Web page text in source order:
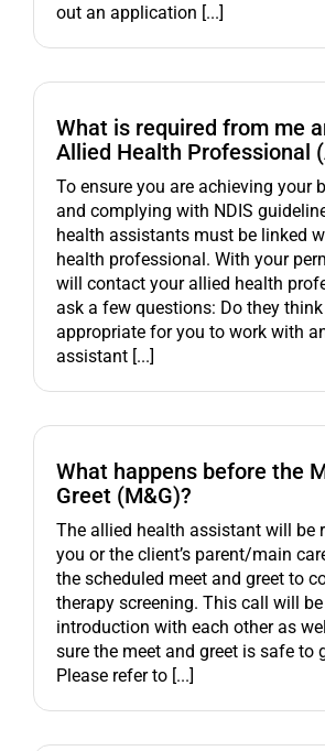
out an application [...]
What is required from me
Allied Health Professional
To ensure you are achieving your
and complying with NDIS
health assistants must be linked
health professional. With your
will contact your allied health
ask a few questions: Do they
appropriate for you to work with
assistant [...]
What happens before the
Greet (M&G)?
The allied health assistant will be
you or the client’s parent/main
the scheduled meet and greet to
therapy screening. This call will
introduction with each other as
sure the meet and greet is safe to
Please refer to [...]